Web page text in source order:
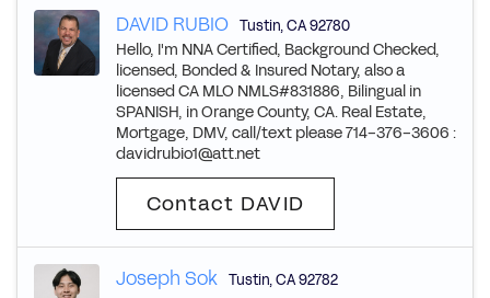
DAVID RUBIO Tustin,CA92780
Hello, I'm NNA Certified, Background Checked,
licensed, Bonded & Insured Notary, also a
licensed CA MLO NMLS#831886, Bilingual in
SPANISH, in Orange County, CA. Real Estate,
Mortgage, DMV, call/text please 714-376-3606 :
davidrubio1@att.net
Contact DAVID
Joseph Sok Tustin,CA92782